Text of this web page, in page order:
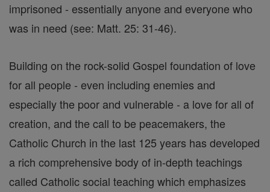
imprisoned - essentially anyone and everyone who
was in need (see: Matt. 25: 31-46).
Building on the rock-solid Gospel foundation of love
for all people - even including enemies and
especially the poor and vulnerable - a love for all of
creation, and the call to be peacemakers, the
Catholic Church in the last 125 years has developed
a rich comprehensive body of in-depth teachings
called Catholic social teaching which emphasizes